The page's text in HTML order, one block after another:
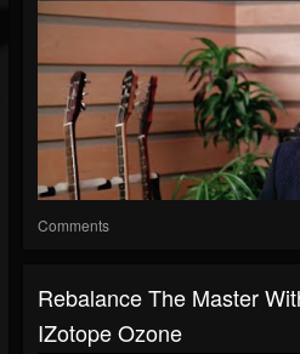
Comments
Rebalance The Master
IZotope Ozone